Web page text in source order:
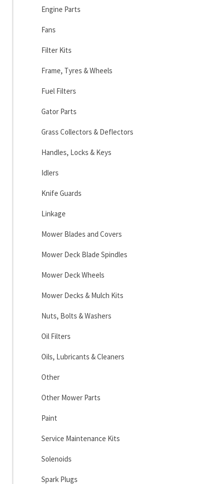
Engine Parts
Fans
Filter Kits
Frame, Tyres & Wheels
Fuel Filters
Gator Parts
Grass Collectors & Deflectors
Handles, Locks & Keys
Idlers
Knife Guards
Linkage
Mower Blades and Covers
Mower Deck Blade Spindles
Mower Deck Wheels
Mower Decks & Mulch Kits
Nuts, Bolts & Washers
Oil Filters
Oils, Lubricants & Cleaners
Other
Other Mower Parts
Paint
Service Maintenance Kits
Solenoids
Spark Plugs